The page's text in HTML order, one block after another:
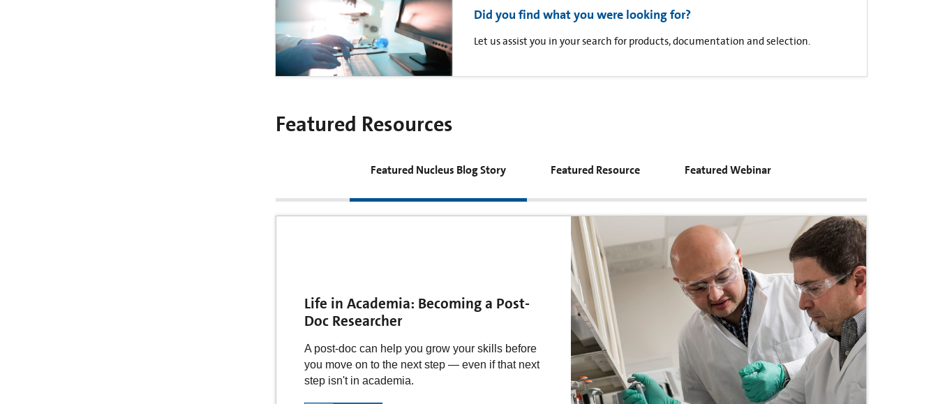
Did you find what you were looking for?
Let us assist you in your search for products, documentation and selection.
Featured Resources
Featured Nucleus Blog Story Featured Resource Featured Webinar
Life in Academia: Becoming a Post-
Doc Researcher
A post-doc can help you grow your skills before
you move on to the next step — even if that next
step isn't in academia.